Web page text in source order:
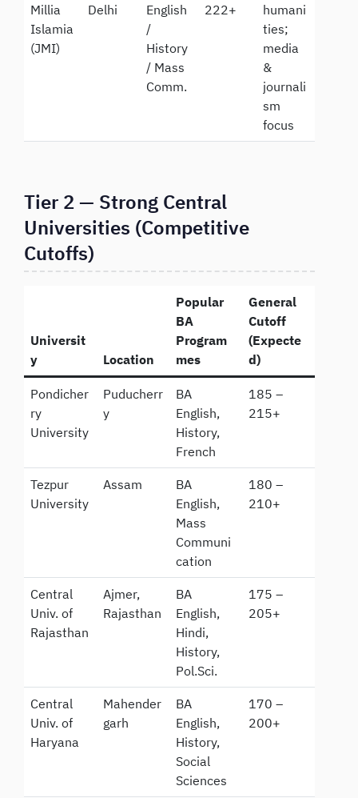
Millia
Islamia
(JMI)
Delhi
English
/
History
/ Mass
Comm.
222+
humani
ties;
media
&
journali
sm
focus
Tier 2 — Strong Central
Universities (Competitive
Cutoffs)
Universit
y
Location
Popular
BA
Program
mes
General
Cutoff
(Expecte
d)
Pondicher
ry
University
Puducherr
y
BA
English,
History,
French
185 –
215+
Tezpur
University
Assam
BA
English,
Mass
Communi
cation
180 –
210+
Central
Univ. of
Rajasthan
Ajmer,
Rajasthan
BA
English,
Hindi,
History,
Pol.Sci.
175 –
205+
Central
Univ. of
Haryana
Mahender
garh
BA
English,
History,
Social
Sciences
170 –
200+